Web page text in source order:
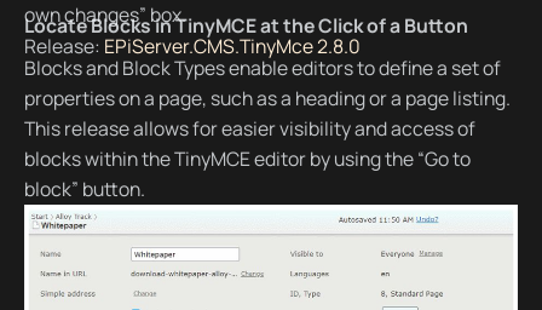
own changes” box.
Locate Blocks in TinyMCE at the Click of a Button
Release: EPiServer.CMS.TinyMce 2.8.0
Blocks and Block Types enable editors to define a set of
properties on a page, such as a heading or a page listing.
This release allows for easier visibility and access of
blocks within the TinyMCE editor by using the “Go to
block” button.